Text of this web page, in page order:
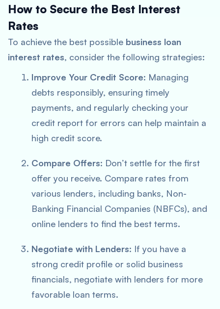
How to Secure the Best Interest
Rates
To achieve the best possible business loan
interest rates, consider the following strategies:
Improve Your Credit Score: Managing
debts responsibly, ensuring timely
payments, and regularly checking your
credit report for errors can help maintain a
high credit score.
Compare Offers: Don’t settle for the first
offer you receive. Compare rates from
various lenders, including banks, Non-
Banking Financial Companies (NBFCs), and
online lenders to find the best terms.
Negotiate with Lenders: If you have a
strong credit profile or solid business
financials, negotiate with lenders for more
favorable loan terms.